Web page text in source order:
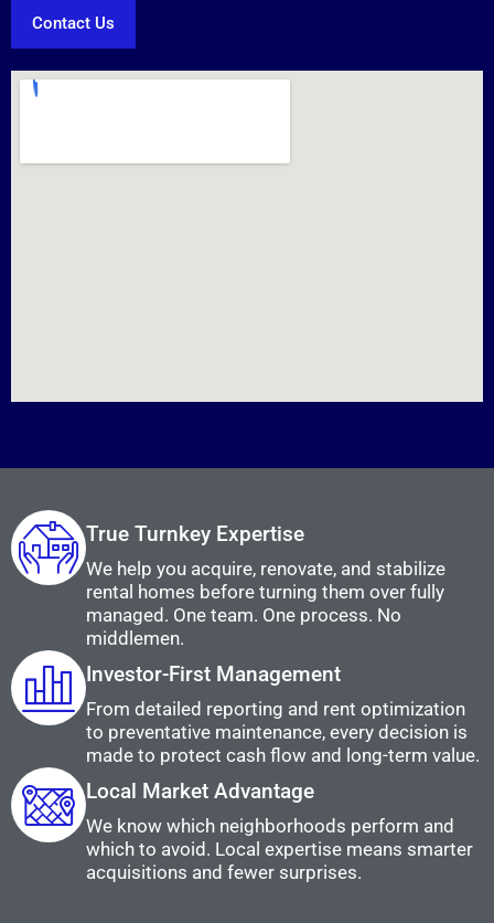
Contact Us
True Turnkey Expertise
We help you acquire, renovate, and stabilize
rental homes before turning them over fully
managed. One team. One process. No
middlemen.
Investor-First Management
From detailed reporting and rent optimization
to preventative maintenance, every decision is
made to protect cash flow and long-term value.
Local Market Advantage
We know which neighborhoods perform and
which to avoid. Local expertise means smarter
acquisitions and fewer surprises.